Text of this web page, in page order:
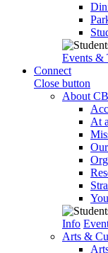
Events &
Connect
Close button
About
At
Info
Arts &